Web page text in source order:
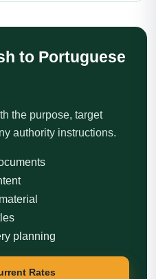
to Portuguese
the purpose, target
authority instructions.
planning
Rates